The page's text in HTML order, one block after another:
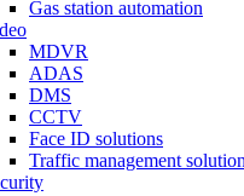
Gas station automation
MDVR
ADAS
DMS
CCTV
Face ID solutions
Traffic management